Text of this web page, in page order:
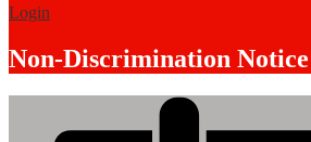
Edlio
Login
Non-Discrimination Notice